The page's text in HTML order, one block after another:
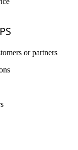
or partners